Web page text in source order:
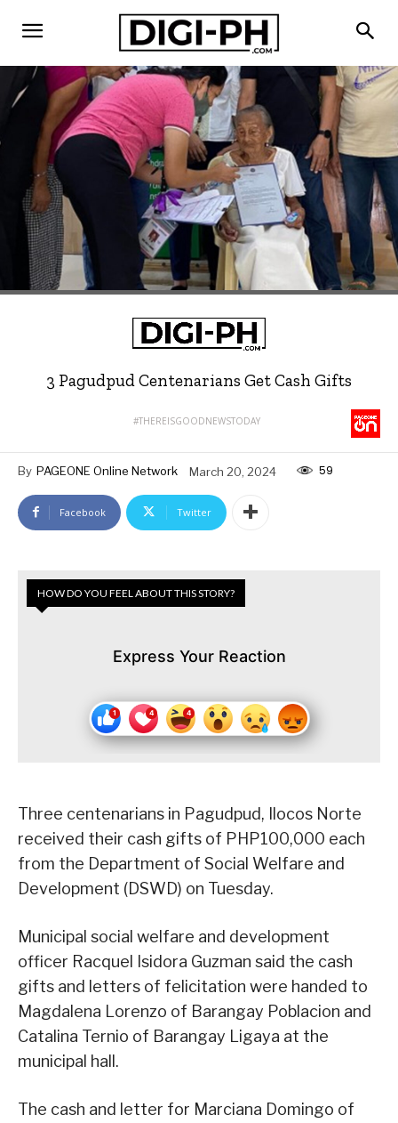
3 Pagudpud Centenarians Get Cash Gifts
#THEREISGOODNEWSTODAY
By PAGEONE Online Network March 20, 2024 59
Facebook Twitter
HOW DO YOU FEEL ABOUT THIS STORY?
Express Your Reaction
Three centenarians in Pagudpud, Ilocos Norte
received their cash gifts of PHP100,000 each
from the Department of Social Welfare and
Development (DSWD) on Tuesday.
Municipal social welfare and development
officer Racquel Isidora Guzman said the cash
gifts and letters of felicitation were handed to
Magdalena Lorenzo of Barangay Poblacion and
Catalina Ternio of Barangay Ligaya at the
municipal hall.
The cash and letter for Marciana Domingo of